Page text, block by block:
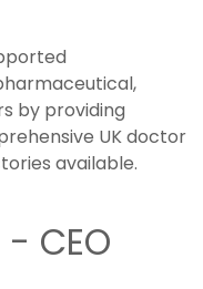
by providing
UK doctor
available.
CEO